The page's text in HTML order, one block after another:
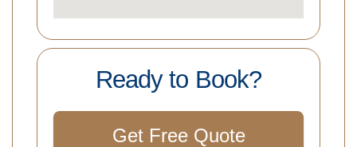
Ready to Book?
Get Free Quote